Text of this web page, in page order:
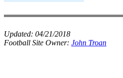
Updated: 04/21/2018
Football Site Owner: John Troan